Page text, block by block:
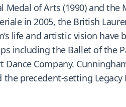
of Arts (1990) and the
in 2005, the British
life and artistic vision
including the Ballet of the
Dance Company.
precedent-setting